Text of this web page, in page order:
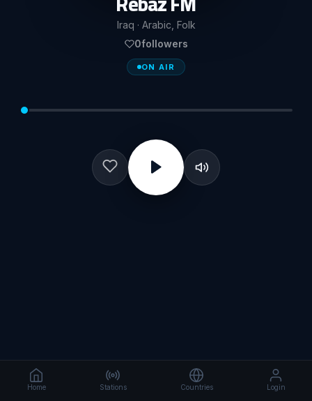
Iraq · Arabic, Folk
0followers
ON AIR
Home Stations Countries Login